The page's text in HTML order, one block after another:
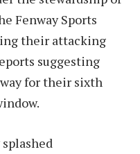
Fenway Sports
their attacking
suggesting
for their sixth